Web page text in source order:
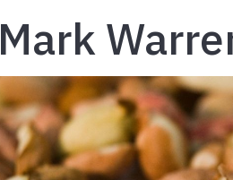
Mark